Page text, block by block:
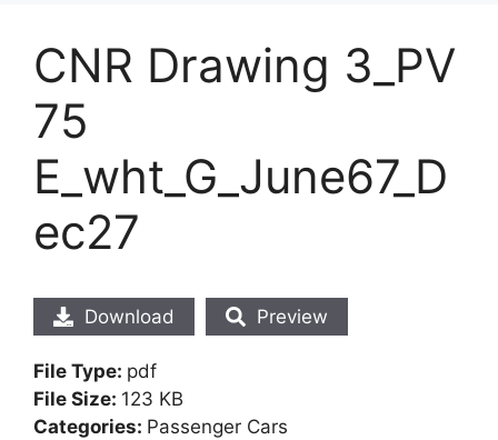
CNR Drawing 3_PV
75
E_wht_G_June67_D
ec27
Download Preview
File Type: pdf
File Size: 123 KB
Categories: Passenger Cars